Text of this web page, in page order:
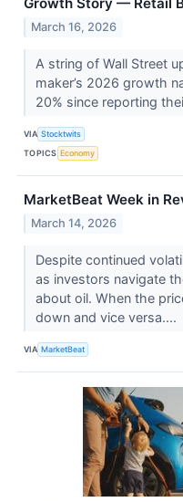
March 16, 2026
A string of Wall Street
maker’s 2026 growth
20% since reporting
VIA Stocktwits
TOPICS Economy
MarketBeat Week in
March 14, 2026
Despite continued
as investors navigate
about oil. When the
down and vice versa....
VIA MarketBeat